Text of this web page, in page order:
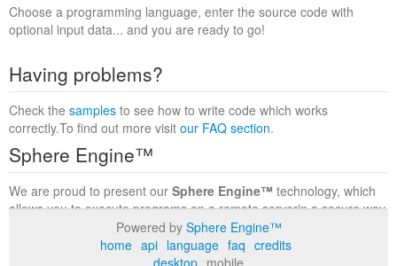
Choose a programming language, enter the source code with
optional input data... and you are ready to go!
Having problems?
Check the samples to see how to write code which works
correctly.To find out more visit our FAQ section.
Sphere Engine™
We are proud to present our Sphere Engine™ technology, which
allows you to execute programs on a remote serverin a secure way
within a complete runtime environment. Visit the
to find out more.
Powered by Sphere Engine™
home api language faq credits
desktop mobile